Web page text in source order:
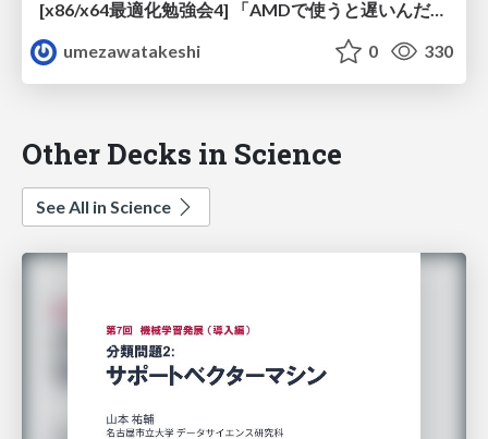
[x86/x64最適化勉強会4] 「AMDで使うと遅いんだけど」 / [x86 x64 optimization study 4] Ut Video Codec Suite is slow on AMD processors
umezawatakeshi
0 330
Other Decks in Science
See All in Science